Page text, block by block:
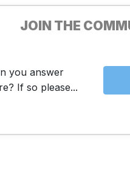
JOIN THE
you answer
If so please...